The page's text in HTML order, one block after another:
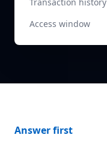
Access window
Answer first